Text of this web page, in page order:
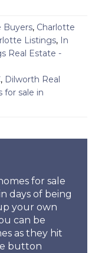
Buyers, Charlotte
Listings, In
Real Estate -
, Dilworth Real
for sale in
for sale
days of being
your own
can be
as they hit
button